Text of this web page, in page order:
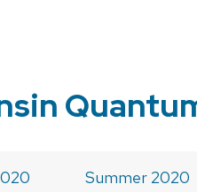
Summer 2020